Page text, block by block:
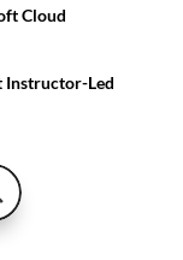
Cloud
Instructor-Led